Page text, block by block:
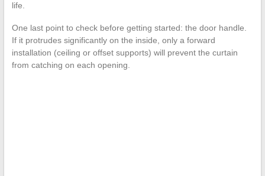
life.
One last point to check before getting started: the door handle.
If it protrudes significantly on the inside, only a forward
installation (ceiling or offset supports) will prevent the curtain
from catching on each opening.